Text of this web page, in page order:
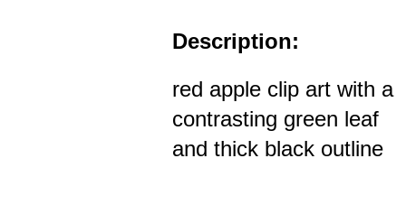
Description:
red apple clip art with a
contrasting green leaf
and thick black outline